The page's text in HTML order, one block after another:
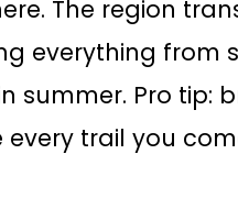
The region
everything from
summer. Pro tip:
trail you